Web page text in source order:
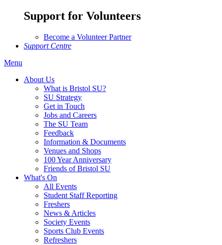
Support for Volunteers
Become a Volunteer Partner
Support Centre
Menu
About Us
What is Bristol SU?
SU Strategy
Get in Touch
Jobs and Careers
The SU Team
Feedback
Information & Documents
Venues and Shops
100 Year Anniversary
Friends of Bristol SU
What's On
All Events
Student Staff Reporting
Freshers
News & Articles
Society Events
Sports Club Events
Refreshers